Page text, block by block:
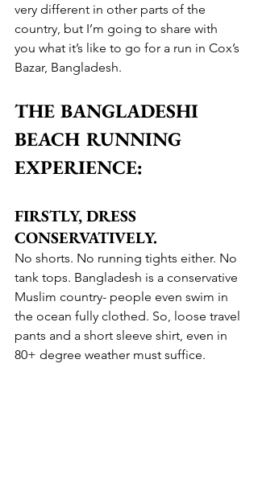
very different in other parts of the
country, but I’m going to share with
you what it’s like to go for a run in Cox’s
Bazar, Bangladesh.
THE BANGLADESHI
BEACH RUNNING
EXPERIENCE:
FIRSTLY, DRESS
CONSERVATIVELY.
No shorts. No running tights either. No
tank tops. Bangladesh is a conservative
Muslim country- people even swim in
the ocean fully clothed. So, loose travel
pants and a short sleeve shirt, even in
80+ degree weather must suffice.